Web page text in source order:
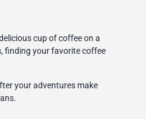
cup of coffee on a
finding your favorite coffee
your adventures make